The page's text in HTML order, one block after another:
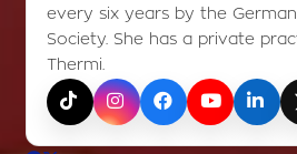
every six years by the
Society. She has a private
Thermi.
TikTokInstagramFacebookYouTube